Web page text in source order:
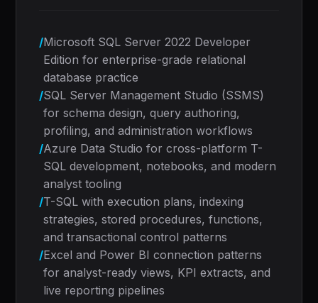
/Microsoft SQL Server 2022 Developer
Edition for enterprise-grade relational
database practice
/SQL Server Management Studio (SSMS)
for schema design, query authoring,
profiling, and administration workflows
/Azure Data Studio for cross-platform T-
SQL development, notebooks, and modern
analyst tooling
/T-SQL with execution plans, indexing
strategies, stored procedures, functions,
and transactional control patterns
/Excel and Power BI connection patterns
for analyst-ready views, KPI extracts, and
live reporting pipelines